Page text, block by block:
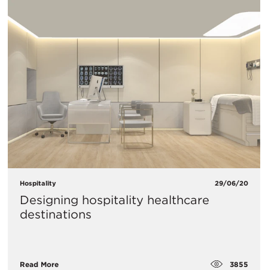
Hospitality 29/06/20
Designing hospitality healthcare
destinations
Read More 3855